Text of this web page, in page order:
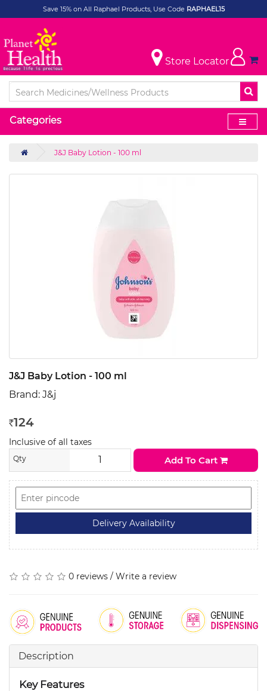
Save 15% on All Raphael Products, Use Code RAPHAEL15
Store Locator
Categories
J&J Baby Lotion - 100 ml
J&J Baby Lotion - 100 ml
Brand: J&j
Rs 124
Inclusive of all taxes
Qty Add To Cart
0 reviews / Write a review
Description
Key Features